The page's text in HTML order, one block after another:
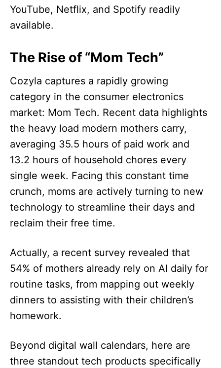
YouTube, Netflix, and Spotify readily
available.
The Rise of “Mom Tech”
Cozyla captures a rapidly growing
category in the consumer electronics
market: Mom Tech. Recent data highlights
the heavy load modern mothers carry,
averaging 35.5 hours of paid work and
13.2 hours of household chores every
single week. Facing this constant time
crunch, moms are actively turning to new
technology to streamline their days and
reclaim their free time.
Actually, a recent survey revealed that
54% of mothers already rely on AI daily for
routine tasks, from mapping out weekly
dinners to assisting with their children’s
homework.
Beyond digital wall calendars, here are
three standout tech products specifically